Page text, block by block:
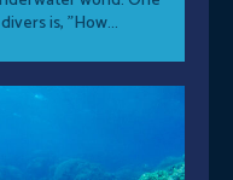
is, "How...